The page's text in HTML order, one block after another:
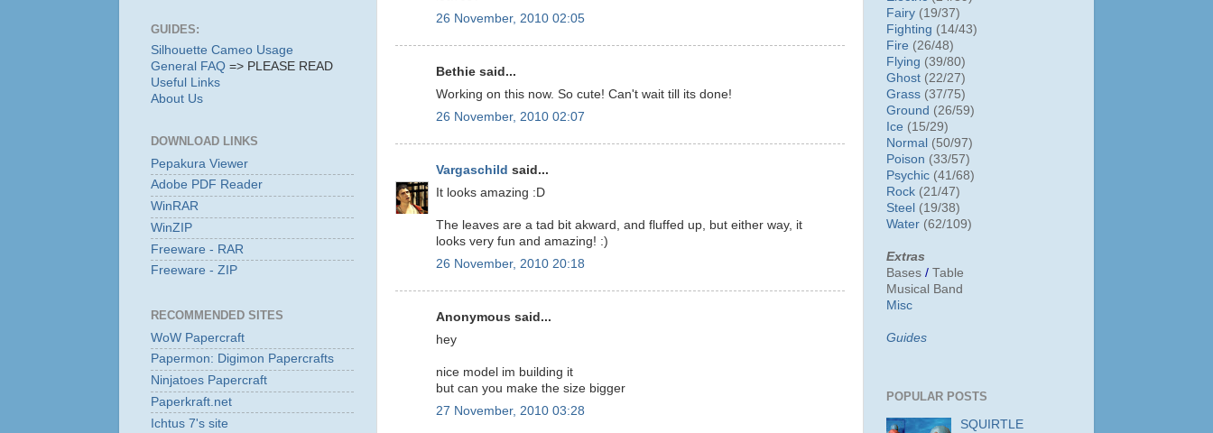
26 November, 2010 02:05
Bethie said...
Working on this now. So cute! Can't wait till its done!
26 November, 2010 02:07
Vargaschild said...
It looks amazing :D
The leaves are a tad bit akward, and fluffed up, but either way, it
looks very fun and amazing! :)
26 November, 2010 20:18
Anonymous said...
hey
nice model im building it
but can you make the size bigger
27 November, 2010 03:28
GUIDES:
Silhouette Cameo Usage
General FAQ => PLEASE READ
Useful Links
About Us
DOWNLOAD LINKS
Pepakura Viewer
Adobe PDF Reader
WinRAR
WinZIP
Freeware - RAR
Freeware - ZIP
RECOMMENDED SITES
WoW Papercraft
Papermon: Digimon Papercrafts
Ninjatoes Papercraft
Paperkraft.net
Ichtus 7's site
Fairy (19/37)
Fighting (14/43)
Fire (26/48)
Flying (39/80)
Ghost (22/27)
Grass (37/75)
Ground (26/59)
Ice (15/29)
Normal (50/97)
Poison (33/57)
Psychic (41/68)
Rock (21/47)
Steel (19/38)
Water (62/109)
Extras
Bases / Table
Musical Band
Misc
Guides
POPULAR POSTS
SQUIRTLE